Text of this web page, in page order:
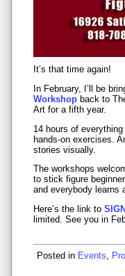
It’s that time again!
In February, I’ll be
Workshop back to
Art for a fifth year.
14 hours of
hands-on exercises.
stories visually.
The workshops
to stick figure
and everybody learns
Here’s the link to
limited. See you in
Posted in Events